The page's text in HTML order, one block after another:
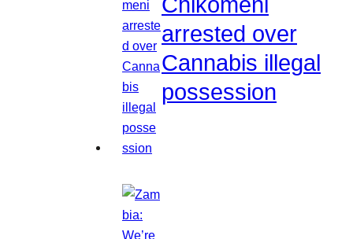
arrested over
Cannabis illegal
possession